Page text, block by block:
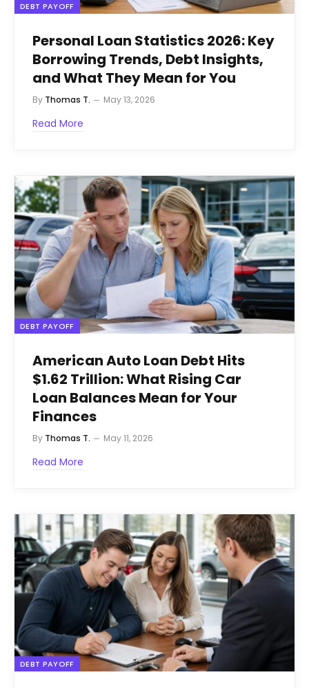
DEBT PAYOFF
Personal Loan Statistics 2026: Key
Borrowing Trends, Debt Insights,
and What They Mean for You
By Thomas T. May 13, 2026
Read More
DEBT PAYOFF
American Auto Loan Debt Hits
$1.62 Trillion: What Rising Car
Loan Balances Mean for Your
Finances
By Thomas T. May 11, 2026
Read More
DEBT PAYOFF